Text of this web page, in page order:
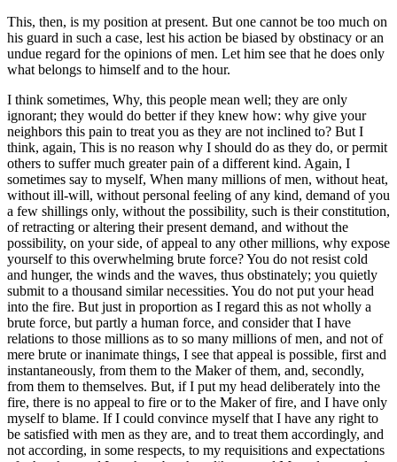
This, then, is my position at present. But one cannot be too much on
his guard in such a case, lest his action be biased by obstinacy or an
undue regard for the opinions of men. Let him see that he does only
what belongs to himself and to the hour.
I think sometimes, Why, this people mean well; they are only
ignorant; they would do better if they knew how: why give your
neighbors this pain to treat you as they are not inclined to? But I
think, again, This is no reason why I should do as they do, or permit
others to suffer much greater pain of a different kind. Again, I
sometimes say to myself, When many millions of men, without heat,
without ill-will, without personal feeling of any kind, demand of you
a few shillings only, without the possibility, such is their constitution,
of retracting or altering their present demand, and without the
possibility, on your side, of appeal to any other millions, why expose
yourself to this overwhelming brute force? You do not resist cold
and hunger, the winds and the waves, thus obstinately; you quietly
submit to a thousand similar necessities. You do not put your head
into the fire. But just in proportion as I regard this as not wholly a
brute force, but partly a human force, and consider that I have
relations to those millions as to so many millions of men, and not of
mere brute or inanimate things, I see that appeal is possible, first and
instantaneously, from them to the Maker of them, and, secondly,
from them to themselves. But, if I put my head deliberately into the
fire, there is no appeal to fire or to the Maker of fire, and I have only
myself to blame. If I could convince myself that I have any right to
be satisfied with men as they are, and to treat them accordingly, and
not according, in some respects, to my requisitions and expectations